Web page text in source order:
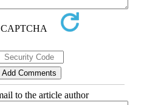
to the article author